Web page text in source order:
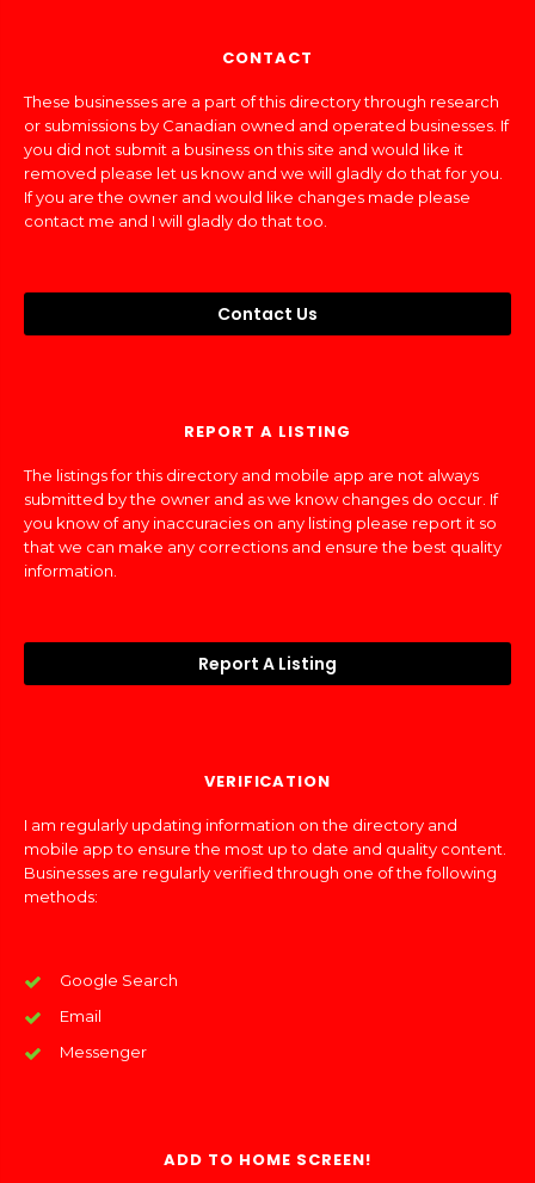
CONTACT
These businesses are a part of this directory through research
or submissions by Canadian owned and operated businesses. If
you did not submit a business on this site and would like it
removed please let us know and we will gladly do that for you.
If you are the owner and would like changes made please
contact me and I will gladly do that too.
Contact Us
REPORT A LISTING
The listings for this directory and mobile app are not always
submitted by the owner and as we know changes do occur. If
you know of any inaccuracies on any listing please report it so
that we can make any corrections and ensure the best quality
information.
Report A Listing
VERIFICATION
I am regularly updating information on the directory and
mobile app to ensure the most up to date and quality content.
Businesses are regularly verified through one of the following
methods:
Google Search
Email
Messenger
ADD TO HOME SCREEN!